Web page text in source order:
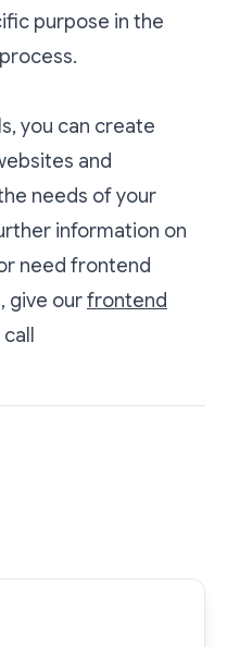
purpose in the
you can create
and
needs of your
information on
need frontend
give ourfrontend